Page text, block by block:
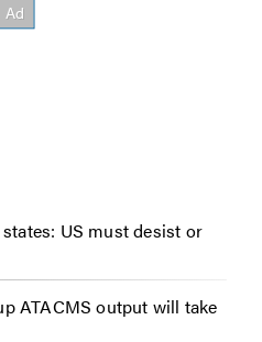
US must desist or
ATACMS output will take